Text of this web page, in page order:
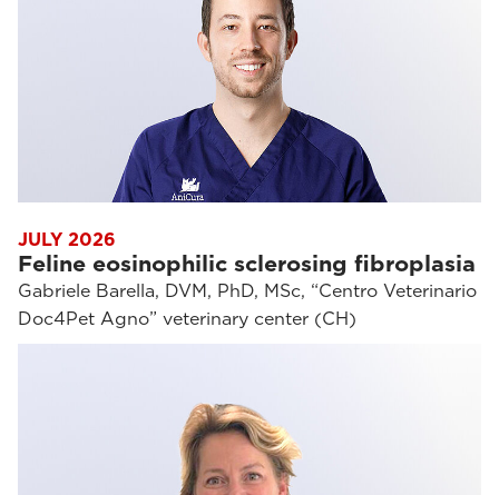
JULY 2026
Feline eosinophilic sclerosing fibroplasia
Gabriele Barella, DVM, PhD, MSc, “Centro Veterinario
Doc4Pet Agno” veterinary center (CH)